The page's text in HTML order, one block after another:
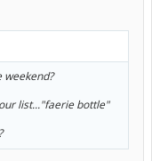
list..."faerie bottle"